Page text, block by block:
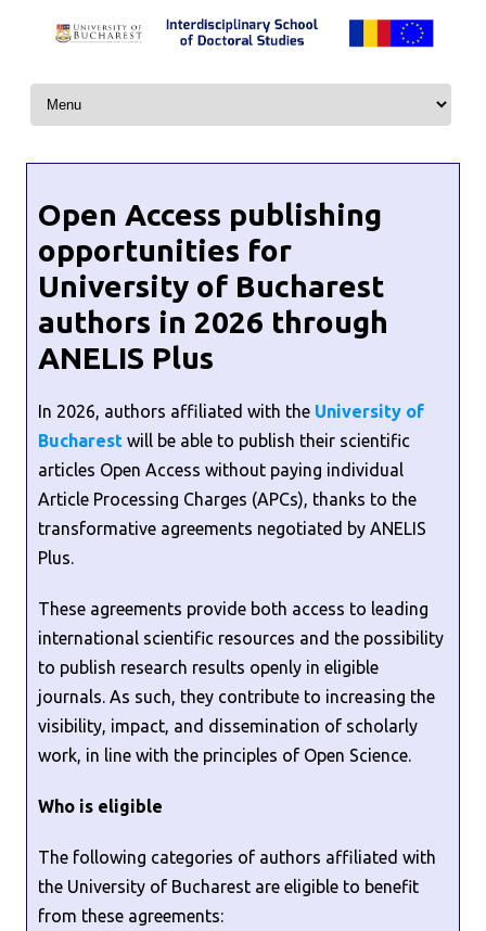
Skip to content
Open Access publishing
opportunities for
University of Bucharest
authors in 2026 through
ANELIS Plus
In 2026, authors affiliated with the University of
Bucharest will be able to publish their scientific
articles Open Access without paying individual
Article Processing Charges (APCs), thanks to the
transformative agreements negotiated by ANELIS
Plus.
These agreements provide both access to leading
international scientific resources and the possibility
to publish research results openly in eligible
journals. As such, they contribute to increasing the
visibility, impact, and dissemination of scholarly
work, in line with the principles of Open Science.
Who is eligible
The following categories of authors affiliated with
the University of Bucharest are eligible to benefit
from these agreements: